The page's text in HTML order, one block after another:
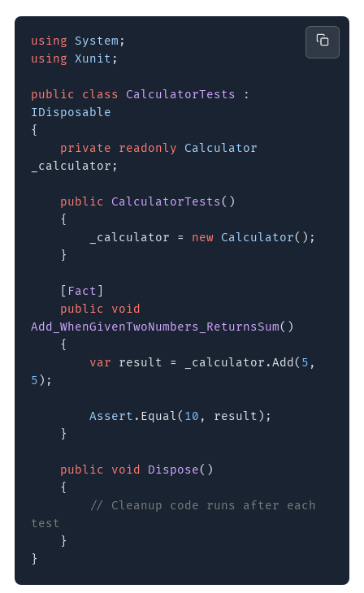
using System ;
using Xunit ;
public class CalculatorTests :
IDisposable
{
private readonly
Calculator
_calculator;
public CalculatorTests()
{
_calculator = new Calculator();
}
Fact
public void
Add_WhenGivenTwoNumbers_ReturnsSum()
{
var result = _calculator.Add( 5 ,
5 );
Assert .Equal( 10 , result);
}
public void Dispose()
{
// Cleanup code runs after each
test
}
}